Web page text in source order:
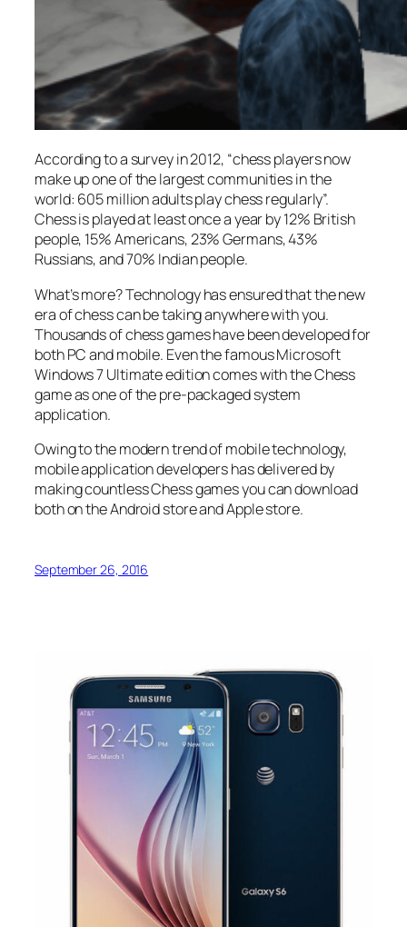
According to a survey in 2012, “chess players now
make up one of the largest communities in the
world: 605 million adults play chess regularly”.
Chess is played at least once a year by 12% British
people, 15% Americans, 23% Germans, 43%
Russians, and 70% Indian people.
What’s more? Technology has ensured that the new
era of chess can be taking anywhere with you.
Thousands of chess games have been developed for
both PC and mobile. Even the famous Microsoft
Windows 7 Ultimate edition comes with the Chess
game as one of the pre-packaged system
application.
Owing to the modern trend of mobile technology,
mobile application developers has delivered by
making countless Chess games you can download
both on the Android store and Apple store.
September 26, 2016